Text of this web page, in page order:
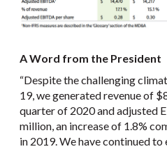
A Word from the President
“Despite the challenging
19, we generated revenue of
quarter of 2020 and adjusted
million, an increase of 1.8%
in 2019. We have continued